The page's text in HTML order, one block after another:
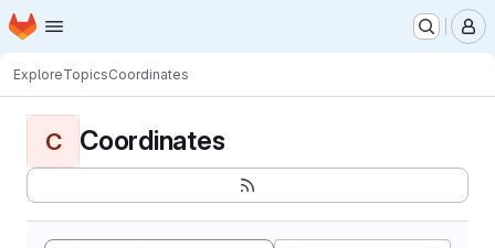
Skip to main content
Homepage
ExploreTopicsCoordinates
C Coordinates